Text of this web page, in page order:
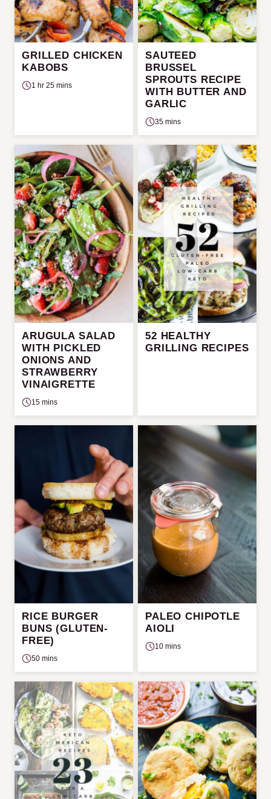
GRILLED CHICKEN
KABOBS
1 hr 25 mins
SAUTEED
BRUSSEL
SPROUTS RECIPE
WITH BUTTER AND
GARLIC
35 mins
ARUGULA SALAD
WITH PICKLED
ONIONS AND
STRAWBERRY
VINAIGRETTE
15 mins
52 HEALTHY
GRILLING RECIPES
RICE BURGER
BUNS (GLUTEN-
FREE)
50 mins
PALEO CHIPOTLE
AIOLI
10 mins